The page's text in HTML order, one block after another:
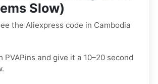
Slow)
the Aliexpress code in Cambodia
PVAPins and give it a 10–20 second